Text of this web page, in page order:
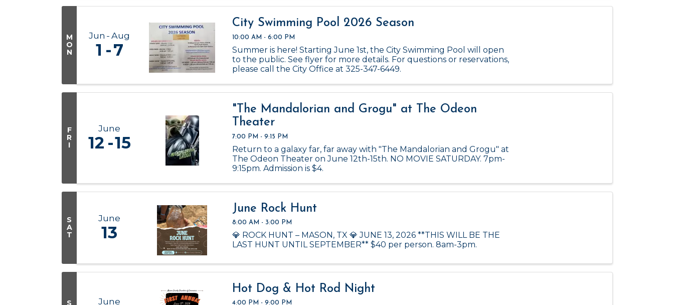
M
O
N
Jun Aug
1 7
City Swimming Pool 2026 Season
10:00 AM - 6:00 PM
Summer is here! Starting June 1st, the City Swimming Pool will open
to the public. See flyer for more details. For questions or reservations,
please call the City Office at 325-347-6449.
F
R
I
June
12 15
"The Mandalorian and Grogu" at The Odeon
Theater
7:00 PM - 9:15 PM
Return to a galaxy far, far away with "The Mandalorian and Grogu" at
The Odeon Theater on June 12th-15th. NO MOVIE SATURDAY. 7pm-
9:15pm. Admission is $4.
S
A
T
June
13
June Rock Hunt
8:00 AM - 3:00 PM
💎 ROCK HUNT – MASON, TX 💎 JUNE 13, 2026 **THIS WILL BE THE
LAST HUNT UNTIL SEPTEMBER** $40 per person. 8am-3pm.
S
June
Hot Dog & Hot Rod Night
4:00 PM - 9:00 PM